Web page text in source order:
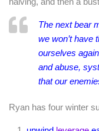
The next bear
we won’t have
ourselves
and abuse,
that our
Ryan has four winter